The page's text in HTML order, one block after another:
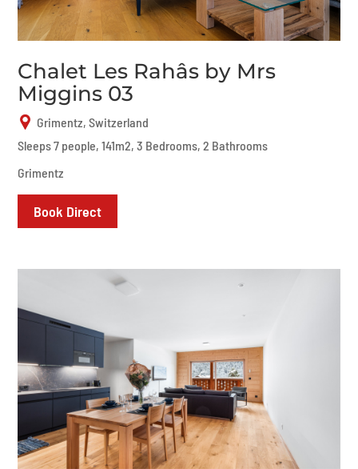
Chalet Les Rahâs by Mrs
Miggins 03
Grimentz, Switzerland
Sleeps 7 people, 141m2, 3 Bedrooms, 2 Bathrooms
Grimentz
Book Direct